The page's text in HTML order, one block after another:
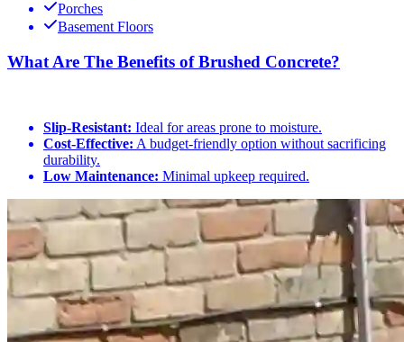
Porches
Basement Floors
What Are The Benefits of Brushed Concrete?
Slip-Resistant: Ideal for areas prone to moisture.
Cost-Effective: A budget-friendly option without sacrificing
durability.
Low Maintenance: Minimal upkeep required.